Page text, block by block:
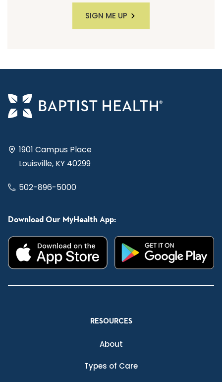
SIGN ME UP
1901 Campus Place
Louisville, KY 40299
502-896-5000
Download Our MyHealth App:
RESOURCES
About
Types of Care